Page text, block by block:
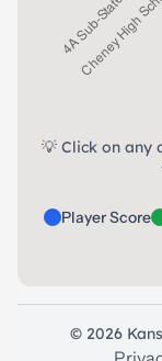
💡 Click on any
Player Score
© 2026